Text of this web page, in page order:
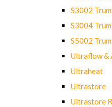
S3002
S3004
S5002
Ultraflow &
Ultraheat
Ultrastore
Ultrastore